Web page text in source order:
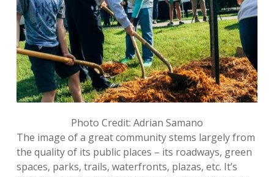
Photo Credit: Adrian Samano
The image of a great community stems largely from
the quality of its public places – its roadways, green
spaces, parks, trails, waterfronts, plazas, etc. It’s